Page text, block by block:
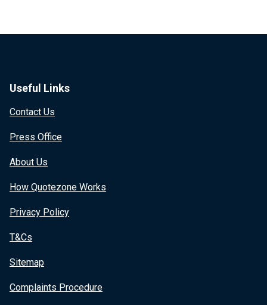
Useful Links
Contact Us
Press Office
About Us
How Quotezone Works
Privacy Policy
T&Cs
Sitemap
Complaints Procedure